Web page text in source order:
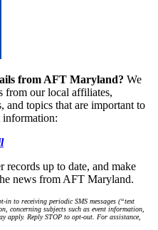
from AFT Maryland? We
from our local affiliates,
and topics that are important to
information:
records up to date, and make
news from AFT Maryland.
to receiving periodic SMS messages (“text
concerning subjects such as event information,
apply. Reply STOP to opt-out. For assistance,